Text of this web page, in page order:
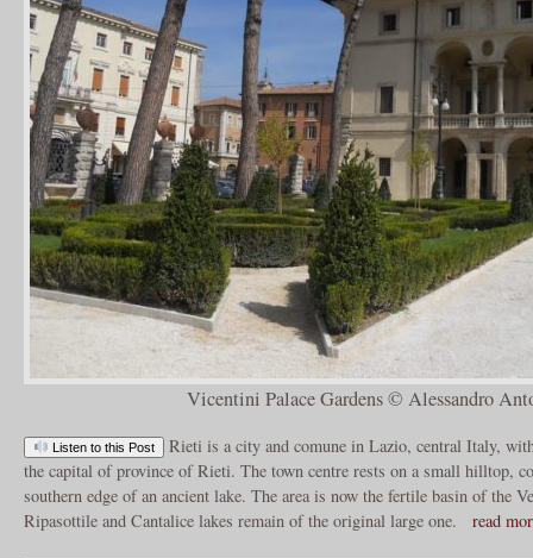
Vicentini Palace Gardens © Alessandro
Listen to this Post
Rieti is a city and comune in Lazio, central Italy,
the capital of province of Rieti. The town centre rests on a small hilltop,
southern edge of an ancient lake. The area is now the fertile basin of the
Ripasottile and Cantalice lakes remain of the original large one.
read